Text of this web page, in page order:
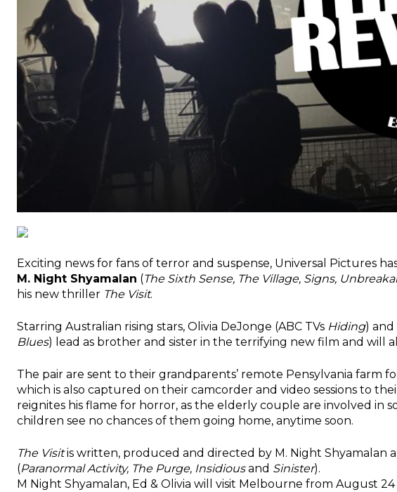
Exciting news for fans of terror and suspense, Universal Pictures
M. Night Shyamalan (The Sixth Sense, The Village, Signs,
his new thriller The Visit.
Starring Australian rising stars, Olivia DeJonge (ABC TVs Hiding)
Blues) lead as brother and sister in the terrifying new film and will
The pair are sent to their grandparents’ remote Pensylvania farm
which is also captured on their camcorder and video sessions to
reignites his flame for horror, as the elderly couple are involved in
children see no chances of them going home, anytime soon.
The Visitis written, produced and directed by M. Night Shyamalan
(Paranormal Activity, The Purge, Insidiousand Sinister).
M Night Shyamalan, Ed & Olivia will visit Melbourne from August 24